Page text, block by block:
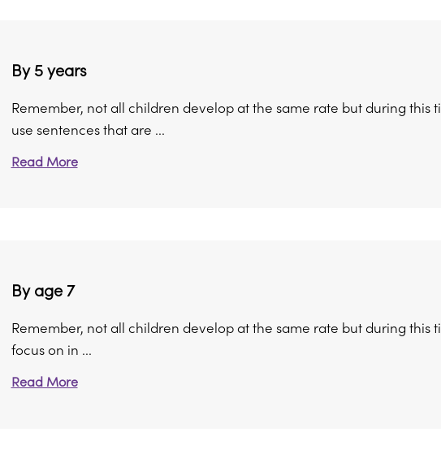
By 5 years
Remember, not all children develop at the same rate but during this
use sentences that are ...
Read More
By age 7
Remember, not all children develop at the same rate but during this
focus on in ...
Read More